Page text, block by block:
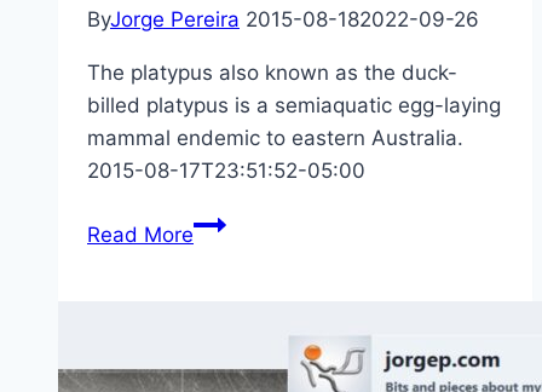
ByJorge Pereira 2015-08-182022-09-26
The platypus also known as the duck-
billed platypus is a semiaquatic egg-laying
mammal endemic to eastern Australia.
2015-08-17T23:51:52-05:00
Read MorePlatypus